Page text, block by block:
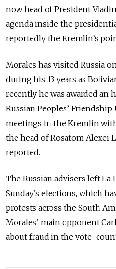
now head of President
agenda inside the
reportedly the Kremlin’s
Morales has visited Russia
during his 13 years as
recently he was awarded an
Russian Peoples’
meetings in the Kremlin
the head of Rosatom Alexei
reported.
The Russian advisers left La
Sunday’s elections, which
protests across the South
Morales’ main opponent
about fraud in the vote-